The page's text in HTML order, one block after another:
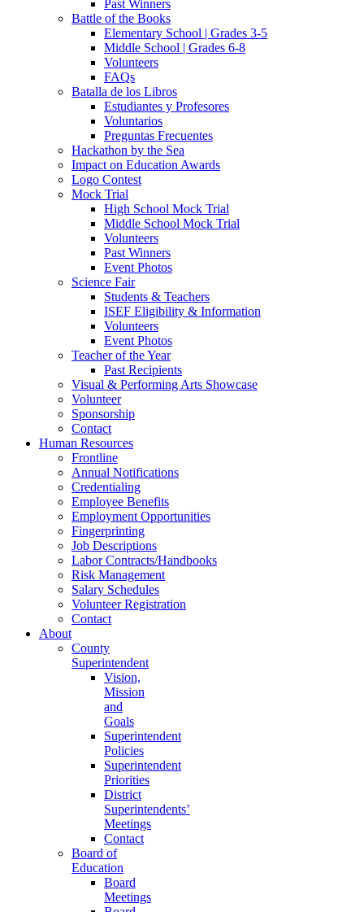
Past Winners
Battle of the Books
Elementary School | Grades 3-5
Middle School | Grades 6-8
Volunteers
FAQs
Batalla de los Libros
Estudiantes y Profesores
Voluntarios
Preguntas Frecuentes
Hackathon by the Sea
Impact on Education Awards
Logo Contest
Mock Trial
High School Mock Trial
Middle School Mock Trial
Volunteers
Past Winners
Event Photos
Science Fair
Students & Teachers
ISEF Eligibility & Information
Volunteers
Event Photos
Teacher of the Year
Past Recipients
Visual & Performing Arts Showcase
Volunteer
Sponsorship
Contact
Human Resources
Frontline
Annual Notifications
Credentialing
Employee Benefits
Employment Opportunities
Fingerprinting
Job Descriptions
Labor Contracts/Handbooks
Risk Management
Salary Schedules
Volunteer Registration
Contact
About
County
Superintendent
Vision,
Mission
and
Goals
Superintendent
Policies
Superintendent
Priorities
District
Superintendents’
Meetings
Contact
Board of
Education
Board
Meetings